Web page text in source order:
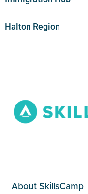
Halton Region
About SkillsCamp